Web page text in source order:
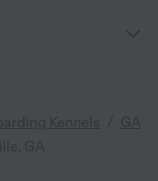
Kennels GA